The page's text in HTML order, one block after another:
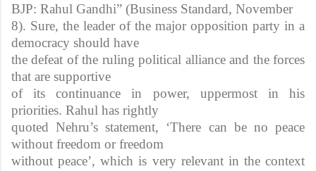
BJP: Rahul Gandhi” (Business Standard, November
8). Sure, the leader of the major opposition party in a
democracy should have
the defeat of the ruling political alliance and the forces
that are supportive
of its continuance in power, uppermost in his
priorities. Rahul has rightly
quoted Nehru’s statement, ‘There can be no peace
without freedom or freedom
without peace’, which is very relevant in the context